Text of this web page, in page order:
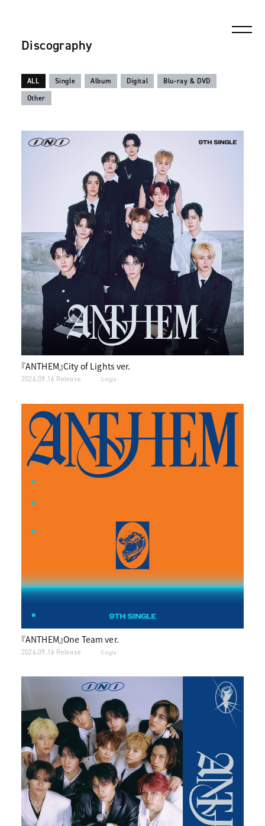
Discography
ALL Single Album Digital
Blu-ray & DVD
Other
『ANTHEM』City of Lights ver.
2026.09.16 Release Single
『ANTHEM』One Team ver.
2026.09.16 Release Single